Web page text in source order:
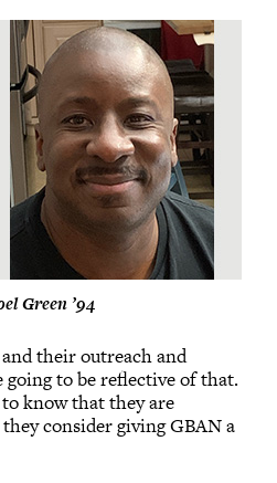
Green ’94
their outreach and
going to be reflective of that.
know that they are
consider giving GBAN a